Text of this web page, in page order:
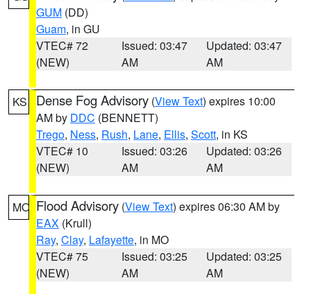
GUM (DD)
Guam, in GU
VTEC# 72
(NEW)
Issued: 03:47
AM
Updated: 03:47
AM
KS Dense Fog Advisory (View Text) expires 10:00
AM by DDC (BENNETT)
Trego, Ness, Rush, Lane, Ellis, Scott, in KS
VTEC# 10
(NEW)
Issued: 03:26
AM
Updated: 03:26
AM
MO Flood Advisory (View Text) expires 06:30 AM by
EAX (Krull)
Ray, Clay, Lafayette, in MO
VTEC# 75
(NEW)
Issued: 03:25
AM
Updated: 03:25
AM